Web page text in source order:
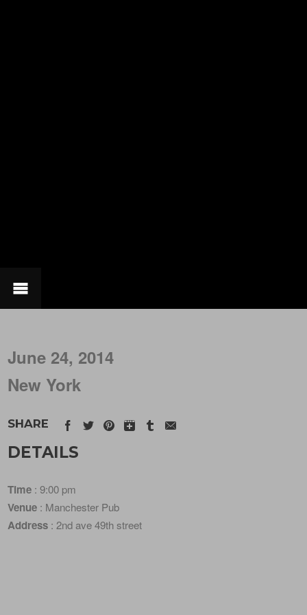
June 24, 2014
New York
SHARE
DETAILS
Time : 9:00 pm
Venue : Manchester Pub
Address : 2nd ave 49th street